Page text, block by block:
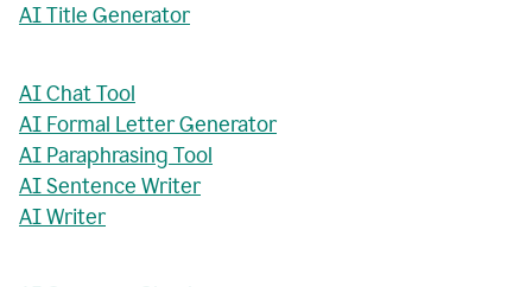
AI Title Generator
AI Chat Tool
AI Formal Letter Generator
AI Paraphrasing Tool
AI Sentence Writer
AI Writer